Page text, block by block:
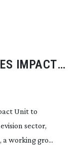
IMPACT
Unit to
sector,
working gro...